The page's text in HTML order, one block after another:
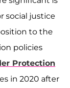
social justice
to the
policies
Protection
in 2020 after